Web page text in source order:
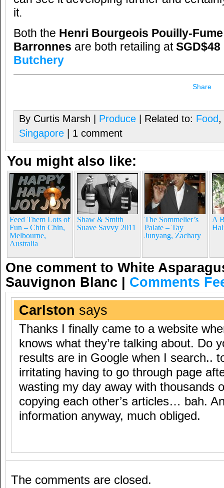
it.
Both the Henri Bourgeois Pouilly-Fume
Barronnes are both retailing at
Butchery
Share
By Curtis Marsh | Produce | Related to: Food,
Singapore | 1 comment
You might also like:
Feed Them Lots of
Fun – Chin Chin,
Melbourne,
Australia
Shaw & Smith
Suave Savvy 2011
The Sommelier’s
Palate – Tay
Junyang, Zachary
A
One comment to White
Sauvignon Blanc | Comments
Carlston says
Thanks I finally came to a website
knows what they’re talking about. Do
results are in Google when I search..
irritating having to go through page
wasting my day away with thousands
copying each other’s articles… bah.
information anyway, much obliged.
The comments are closed.